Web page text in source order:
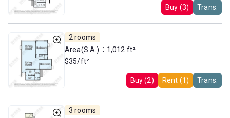
Buy (3) Trans.
2 rooms
Area(S.A.)：1,012 ft²
$35/ft²
Buy (2) Rent (1) Trans.
3 rooms